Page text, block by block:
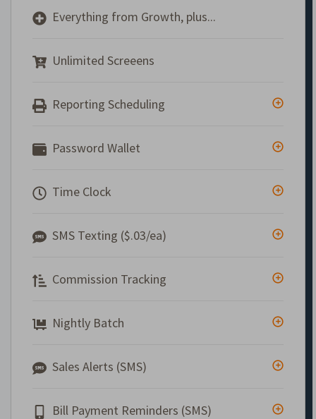
Everything from Growth, plus...
Unlimited Screeens
Reporting Scheduling
Password Wallet
Time Clock
SMS Texting ($.03/ea)
Commission Tracking
Nightly Batch
Sales Alerts (SMS)
Bill Payment Reminders (SMS)